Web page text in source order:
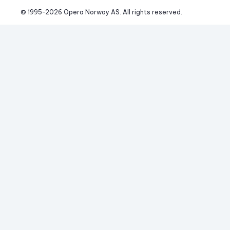
© 1995-2026 Opera Norway AS. All rights reserved.